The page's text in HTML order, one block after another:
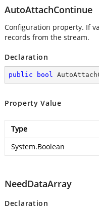
AutoAttachContinue
Configuration property. If
records from the stream.
Declaration
public bool
Property Value
Type
System.Boolean
NeedDataArray
Declaration